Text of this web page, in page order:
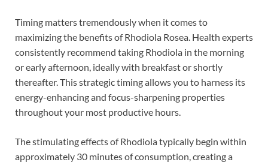
Timing matters tremendously when it comes to
maximizing the benefits of Rhodiola Rosea. Health experts
consistently recommend taking Rhodiola in the morning
or early afternoon, ideally with breakfast or shortly
thereafter. This strategic timing allows you to harness its
energy-enhancing and focus-sharpening properties
throughout your most productive hours.
The stimulating effects of Rhodiola typically begin within
approximately 30 minutes of consumption, creating a